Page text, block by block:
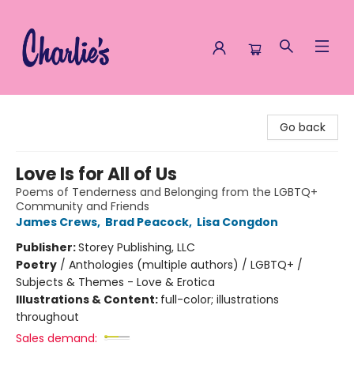
Go back
Love Is for All of Us
Poems of Tenderness and Belonging from the LGBTQ+
Community and Friends
James Crews, Brad Peacock, Lisa Congdon
Publisher:Storey Publishing, LLC
Poetry / Anthologies (multiple authors) / LGBTQ+ /
Subjects & Themes - Love & Erotica
Illustrations & Content: full-color; illustrations
throughout
Sales demand: